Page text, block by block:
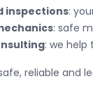
inspections:
: safe
: we help
reliable and